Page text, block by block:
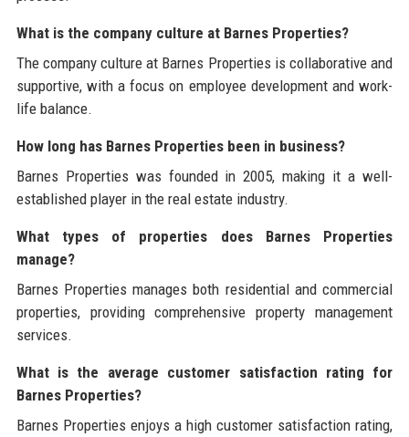
What is the company culture at Barnes Properties?
The company culture at Barnes Properties is collaborative and
supportive, with a focus on employee development and work-
life balance.
How long has Barnes Properties been in business?
Barnes Properties was founded in 2005, making it a well-
established player in the real estate industry.
What types of properties does Barnes Properties
manage?
Barnes Properties manages both residential and commercial
properties, providing comprehensive property management
services.
What is the average customer satisfaction rating for
Barnes Properties?
Barnes Properties enjoys a high customer satisfaction rating,